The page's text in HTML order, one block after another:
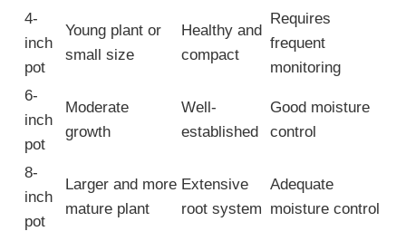
4-
inch
pot
Young plant or
small size
Healthy and
compact
Requires
frequent
monitoring
6-
inch
pot
Moderate
growth
Well-
established
Good moisture
control
8-
inch
pot
Larger and more
mature plant
Extensive
root system
Adequate
moisture control